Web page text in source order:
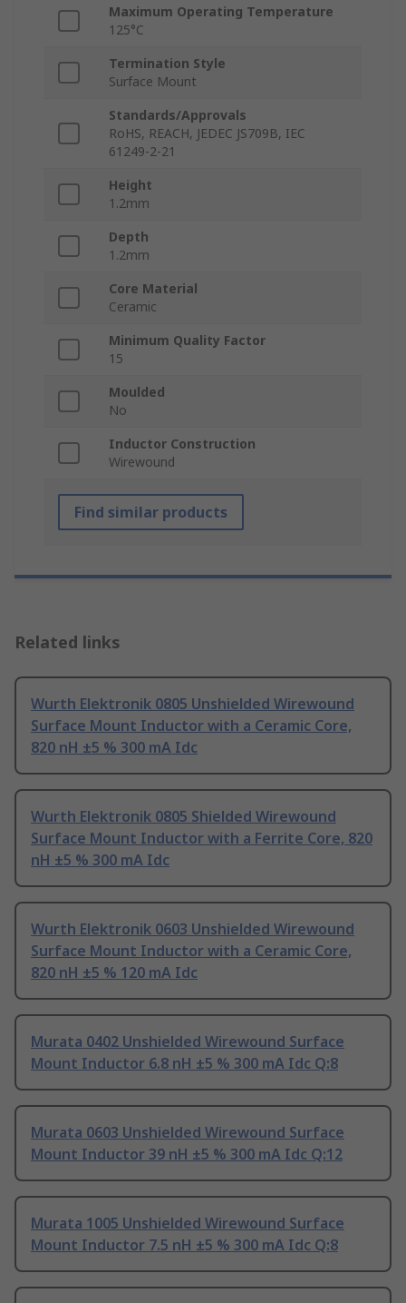
Maximum Operating Temperature
125°C
Termination Style
Surface Mount
Standards/Approvals
RoHS, REACH, JEDEC JS709B, IEC
61249-2-21
Height
1.2mm
Depth
1.2mm
Core Material
Ceramic
Minimum Quality Factor
15
Moulded
No
Inductor Construction
Wirewound
Find similar products
Related links
Wurth Elektronik 0805 Unshielded Wirewound
Surface Mount Inductor with a Ceramic Core,
820 nH ±5 % 300 mA Idc
Wurth Elektronik 0805 Shielded Wirewound
Surface Mount Inductor with a Ferrite Core, 820
nH ±5 % 300 mA Idc
Wurth Elektronik 0603 Unshielded Wirewound
Surface Mount Inductor with a Ceramic Core,
820 nH ±5 % 120 mA Idc
Murata 0402 Unshielded Wirewound Surface
Mount Inductor 6.8 nH ±5 % 300 mA Idc Q:8
Murata 0603 Unshielded Wirewound Surface
Mount Inductor 39 nH ±5 % 300 mA Idc Q:12
Murata 1005 Unshielded Wirewound Surface
Mount Inductor 7.5 nH ±5 % 300 mA Idc Q:8